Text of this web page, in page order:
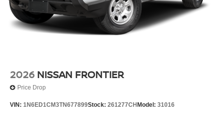
2026 NISSAN FRONTIER
Price Drop
VIN: 1N6ED1CM3TN677899Stock: 261277CH Model: 31016